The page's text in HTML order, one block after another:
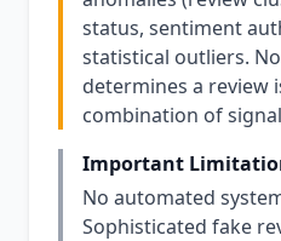
status, sentiment
statistical outliers.
determines a review
combination of
Important
No automated
Sophisticated fake